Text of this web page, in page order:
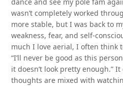
wasn’t completely worked
more stable, but I was back to
weakness, fear, and self-
much I love aerial, I often think
“I’ll never be good as this
it doesn’t look pretty enough.”
thoughts are mixed with